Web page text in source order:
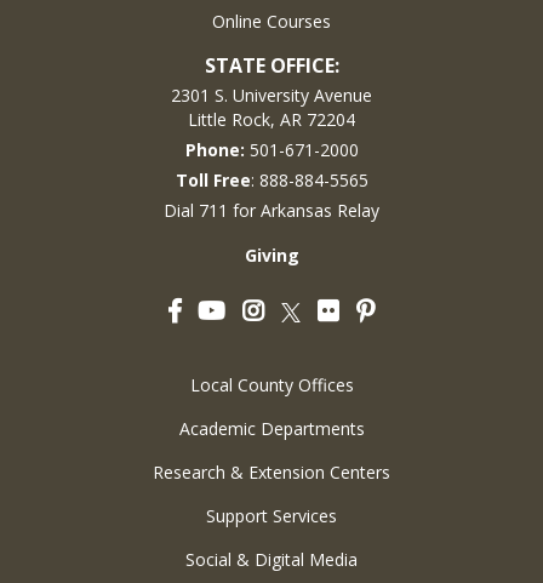
Online Courses
STATE OFFICE:
2301 S. University Avenue
Little Rock, AR 72204
Phone: 501-671-2000
Toll Free: 888-884-5565
Dial 711 for Arkansas Relay
Giving
FacebookYouTubeInstagram
Twitter
FlickrPinterest
Local County Offices
Academic Departments
Research & Extension Centers
Support Services
Social & Digital Media